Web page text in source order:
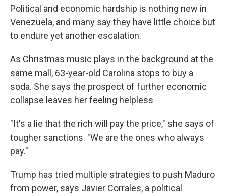
Political and economic hardship is nothing new in
Venezuela, and many say they have little choice but
to endure yet another escalation.
As Christmas music plays in the background at the
same mall, 63-year-old Carolina stops to buy a
soda. She says the prospect of further economic
collapse leaves her feeling helpless
"It's a lie that the rich will pay the price," she says of
tougher sanctions. "We are the ones who always
pay."
Trump has tried multiple strategies to push Maduro
from power, says Javier Corrales, a political